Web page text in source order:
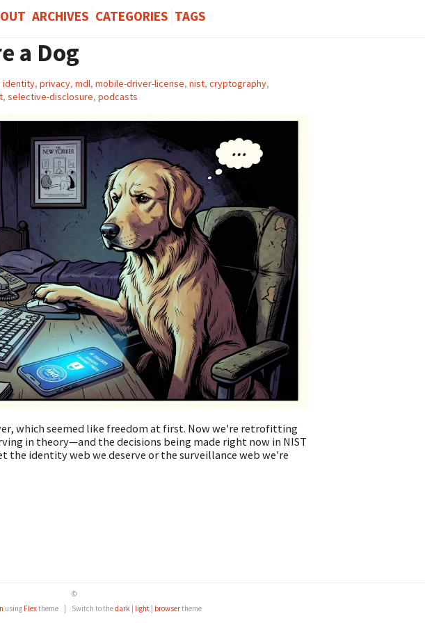
ARCHIVES CATEGORIES TAGS
a Dog
identity, privacy, mdl, mobile-driver-license, nist, cryptography,
, selective-disclosure, podcasts
which seemed like freedom at first. Now we're retrofitting
in theory—and the decisions being made right now in NIST
identity web we deserve or the surveillance web we're
©
using Flextheme Switch to thedark light browsertheme